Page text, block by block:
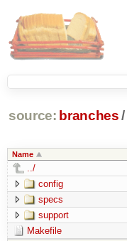
source: branches /
Name
../
config
specs
support
Makefile